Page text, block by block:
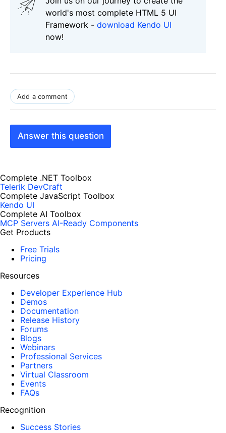
world's most complete HTML 5 UI
Framework - download Kendo UI
now!
Add a comment
Answer this question
Complete .NET Toolbox
Telerik DevCraft
Complete JavaScript Toolbox
Kendo UI
Complete AI Toolbox
MCP Servers AI-Ready Components
Get Products
Free Trials
Pricing
Resources
Developer Experience Hub
Demos
Documentation
Release History
Forums
Blogs
Webinars
Professional Services
Partners
Virtual Classroom
Events
FAQs
Recognition
Success Stories